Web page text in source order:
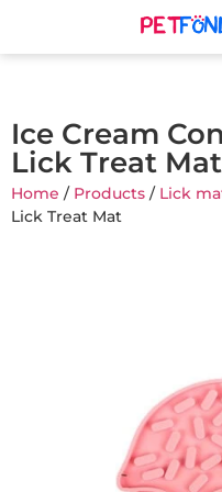
Ice Cream
Lick Treat Mat
Home / Products / Lick
Lick Treat Mat